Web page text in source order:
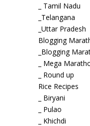
_ Tamil Nadu
_Telangana
_Uttar Pradesh
Blogging
_Blogging
_ Mega
_ Round up
Rice Recipes
_ Biryani
_ Pulao
_ Khichdi